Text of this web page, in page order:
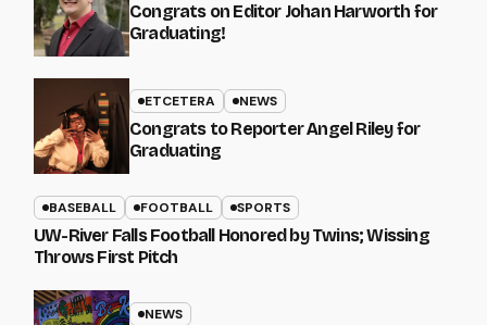
Congrats on Editor Johan Harworth for
Graduating!
ETCETERA NEWS
Congrats to Reporter Angel Riley for
Graduating
BASEBALL FOOTBALL SPORTS
UW-River Falls Football Honored by Twins; Wissing
Throws First Pitch
NEWS